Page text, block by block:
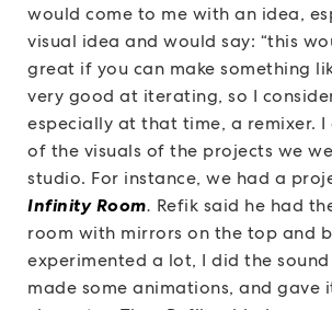
would come to me with an idea,
visual idea and would say: “this
great if you can make something
very good at iterating, so I
especially at that time, a remixer.
of the visuals of the projects we
studio. For instance, we had a
Infinity Room. Refik said he had
room with mirrors on the top and
experimented a lot, I did the
made some animations, and gave